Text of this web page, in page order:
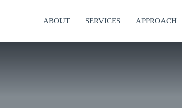
ABOUT SERVICES APPROACH